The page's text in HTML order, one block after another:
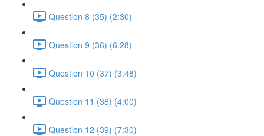
Question 8 (35) (2:30)
Question 9 (36) (6:28)
Question 10 (37) (3:48)
Question 11 (38) (4:00)
Question 12 (39) (7:30)